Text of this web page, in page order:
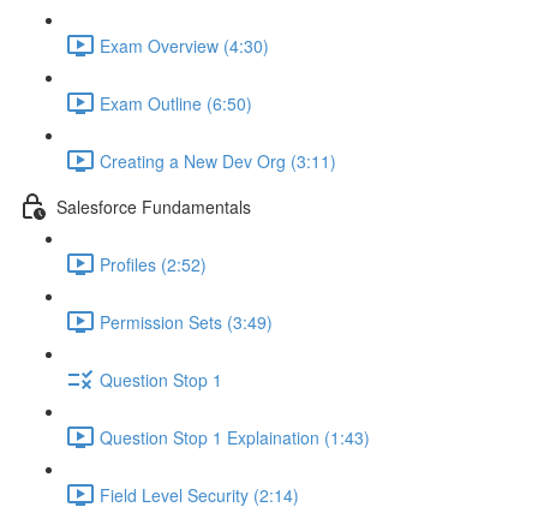
Exam Overview (4:30)
Exam Outline (6:50)
Creating a New Dev Org (3:11)
Salesforce Fundamentals
Profiles (2:52)
Permission Sets (3:49)
Question Stop 1
Question Stop 1 Explaination (1:43)
Field Level Security (2:14)